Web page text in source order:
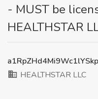
- MUST be
HEALTHSTAR
HEALTHSTAR LLC